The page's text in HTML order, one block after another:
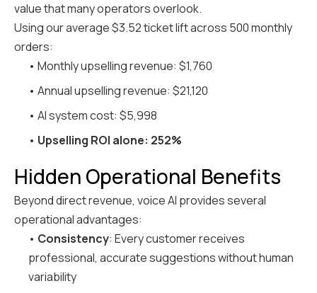
value that many operators overlook.
Using our average $3.52 ticket lift across 500 monthly
orders:
• Monthly upselling revenue: $1,760
• Annual upselling revenue: $21,120
• AI system cost: $5,998
• Upselling ROI alone: 252%
Hidden Operational Benefits
Beyond direct revenue, voice AI provides several
operational advantages:
• Consistency: Every customer receives
professional, accurate suggestions without human
variability